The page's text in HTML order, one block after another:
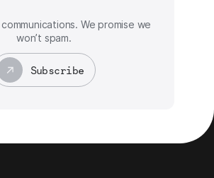
We promise we
won’t spam.
Subscribe